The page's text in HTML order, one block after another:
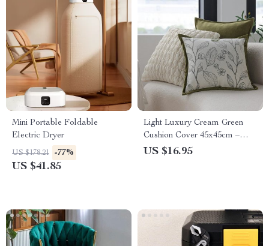
Mini Portable Foldable
Electric Dryer
US $178.21 -77%
US $41.85
Light Luxury Cream Green
Cushion Cover 45x45cm –
Decorative Jacquard
US $16.95